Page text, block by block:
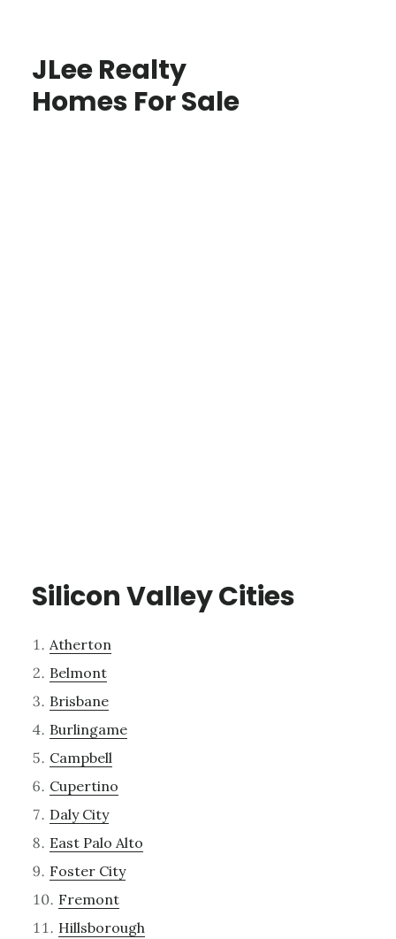
JLee Realty
Homes For Sale
Silicon Valley Cities
Atherton
Belmont
Brisbane
Burlingame
Campbell
Cupertino
Daly City
East Palo Alto
Foster City
Fremont
Hillsborough